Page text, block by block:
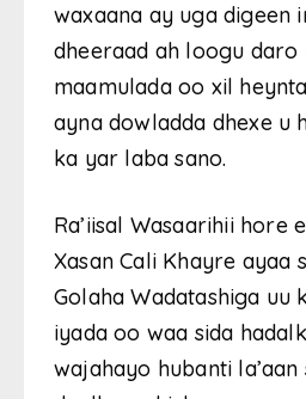
waxaana ay uga digeen
dheeraad ah loogu daro
maamulada oo xil
ayna dowladda dhexe u
ka yar laba sano.
Ra’iisal Wasaarihii hore
Xasan Cali Khayre ayaa
Golaha Wadatashiga uu
iyada oo waa sida
wajahayo hubanti